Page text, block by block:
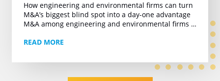
How engineering and environmental firms can turn
M&A’s biggest blind spot into a day-one advantage
M&A among engineering and environmental firms is
READ MORE